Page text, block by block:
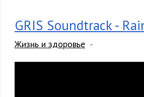
GRIS Soundtrack -
Жизнь и здоровье